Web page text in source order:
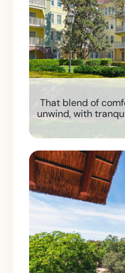
That blend of
unwind, with